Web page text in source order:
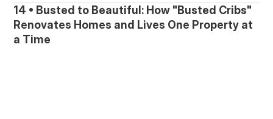
14 • Busted to Beautiful: How "Busted Cribs"
Renovates Homes and Lives One Property at
a Time